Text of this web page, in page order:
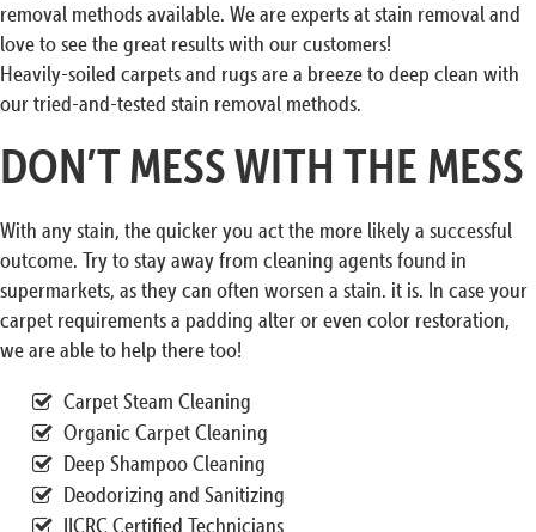
removal methods available. We are experts at stain removal and
love to see the great results with our customers!
Heavily-soiled carpets and rugs are a breeze to deep clean with
our tried-and-tested stain removal methods.
DON’T MESS WITH THE MESS
With any stain, the quicker you act the more likely a successful
outcome. Try to stay away from cleaning agents found in
supermarkets, as they can often worsen a stain. it is. In case your
carpet requirements a padding alter or even color restoration,
we are able to help there too!
Carpet Steam Cleaning
Organic Carpet Cleaning
Deep Shampoo Cleaning
Deodorizing and Sanitizing
IICRC Certified Technicians